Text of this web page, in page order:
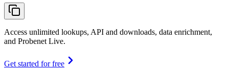
Access unlimited lookups, API and downloads, data enrichment,
and Probenet Live.
Get started for free